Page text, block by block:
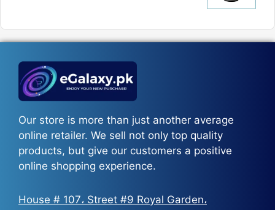
₨5,500.₨3,700.
Our store is more than just another average
online retailer. We sell not only top quality
products, but give our customers a positive
online shopping experience.
House # 107، Street #9 Royal Garden،